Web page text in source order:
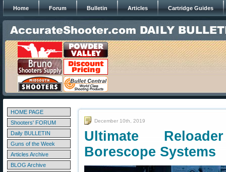
Home Forum Bulletin Articles Cartridge Guides
HOME PAGE
Shooters' FORUM
Daily BULLETIN
Guns of the Week
Articles Archive
BLOG Archive
December 10th, 2019
Ultimate
Borescope Systems